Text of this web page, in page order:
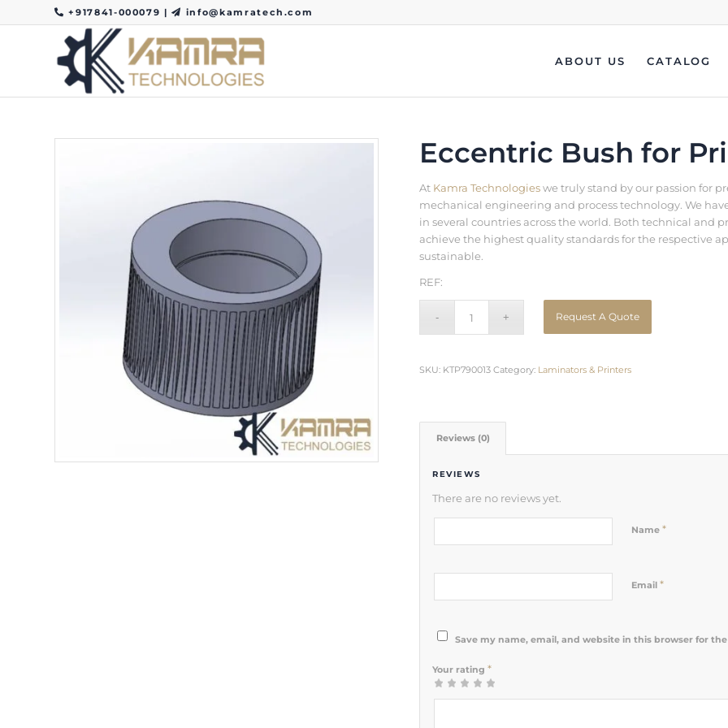
+917841-000079 | info@kamratech.com
ABOUT US CATALOG
Eccentric Bush for
At Kamra Technologieswe truly stand by our passion for
mechanical engineering and process technology. We
in several countries across the world. Both technical and
achieve the highest quality standards for the respective
sustainable.
REF:
Request A Quote
SKU: KTP790013 Category: Laminators & Printers
Reviews (0)
REVIEWS
There are no reviews yet.
Name*
Email*
Save my name, email, and website in this browser for
Your rating*
12 of 5
3 of 5
4 of 5
5 of 5 stars